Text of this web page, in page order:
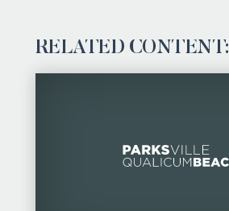
RELATED CONTENT: